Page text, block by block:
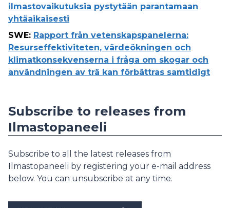
ilmastovaikutuksia pystytään parantamaan
yhtäaikaisesti
SWE: Rapport från vetenskapspanelerna:
Resurseffektiviteten, värdeökningen och
klimatkonsekvenserna i fråga om skogar och
användningen av trä kan förbättras samtidigt
Subscribe to releases from
Ilmastopaneeli
Subscribe to all the latest releases from
Ilmastopaneeli by registering your e-mail address
below. You can unsubscribe at any time.